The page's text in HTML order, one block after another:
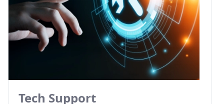
Tech Support